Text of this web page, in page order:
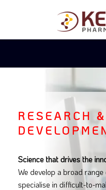
RESEARCH &
Science that drives the
We develop a broad
specialise in difficult-to-